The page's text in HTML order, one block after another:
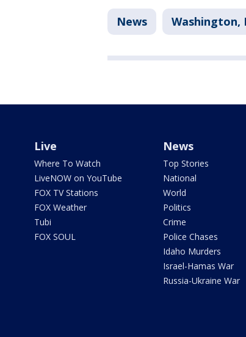
News Washington,
Live
Where To Watch
LiveNOW on YouTube
FOX TV Stations
FOX Weather
Tubi
FOX SOUL
News
Top Stories
National
World
Politics
Crime
Police Chases
Idaho Murders
Israel-Hamas War
Russia-Ukraine War